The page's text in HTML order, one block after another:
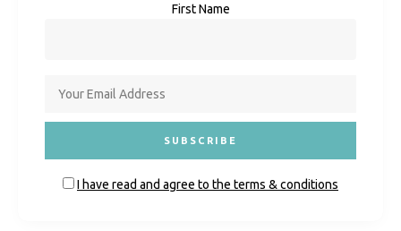
First Name
I have read and agree to the terms & conditions